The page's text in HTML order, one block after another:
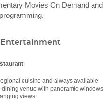
Movies On Demand and
Entertainment
cuisine and always available
venue with panoramic windows
views.